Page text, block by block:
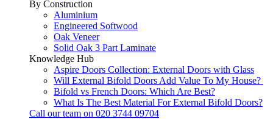
By Construction
Aluminium
Engineered Softwood
Oak Veneer
Solid Oak 3 Part Laminate
Knowledge Hub
Aspire Doors Collection: External Doors with Glass
Will External Bifold Doors Add Value To My House?
Bifold vs French Doors: Which Are Best?
What Is The Best Material For External Bifold Doors?
Call our team on 020 3744 09704